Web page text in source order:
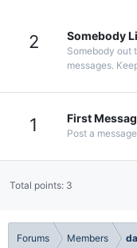
2 Somebody
Somebody out
messages.
1 First
Post a
Total points: 3
Forums Members